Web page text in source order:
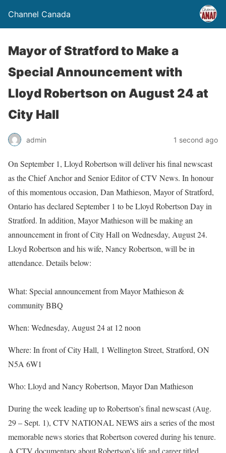
Channel Canada
Mayor of Stratford to Make a
Special Announcement with
Lloyd Robertson on August 24 at
City Hall
admin 1 second ago
On September 1, Lloyd Robertson will deliver his final newscast
as the Chief Anchor and Senior Editor of CTV News. In honour
of this momentous occasion, Dan Mathieson, Mayor of Stratford,
Ontario has declared September 1 to be Lloyd Robertson Day in
Stratford. In addition, Mayor Mathieson will be making an
announcement in front of City Hall on Wednesday, August 24.
Lloyd Robertson and his wife, Nancy Robertson, will be in
attendance. Details below:
What: Special announcement from Mayor Mathieson &
community BBQ
When: Wednesday, August 24 at 12 noon
Where: In front of City Hall, 1 Wellington Street, Stratford, ON
N5A 6W1
Who: Lloyd and Nancy Robertson, Mayor Dan Mathieson
During the week leading up to Robertson’s final newscast (Aug.
29 – Sept. 1), CTV NATIONAL NEWS airs a series of the most
memorable news stories that Robertson covered during his tenure.
A CTV documentary about Robertson’s life and career titled